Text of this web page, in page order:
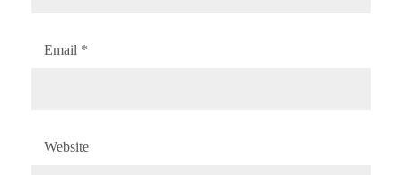
Email *
Website